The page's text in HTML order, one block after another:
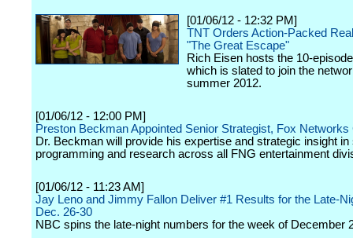
[01/06/12 - 12:32 PM]
TNT Orders Action-Packed
"The Great Escape"
Rich Eisen hosts the 10-
which is slated to join the
summer 2012.
[01/06/12 - 12:00 PM]
Preston Beckman Appointed Senior Strategist, Fox Networks
Dr. Beckman will provide his expertise and strategic insight in
programming and research across all FNG entertainment
[01/06/12 - 11:23 AM]
Jay Leno and Jimmy Fallon Deliver #1 Results for the Late-
Dec. 26-30
NBC spins the late-night numbers for the week of December